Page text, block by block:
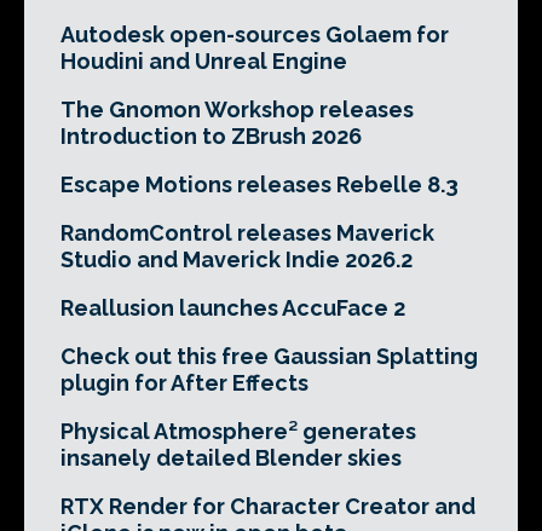
Autodesk open-sources Golaem for
Houdini and Unreal Engine
The Gnomon Workshop releases
Introduction to ZBrush 2026
Escape Motions releases Rebelle 8.3
RandomControl releases Maverick
Studio and Maverick Indie 2026.2
Reallusion launches AccuFace 2
Check out this free Gaussian Splatting
plugin for After Effects
Physical Atmosphere² generates
insanely detailed Blender skies
RTX Render for Character Creator and